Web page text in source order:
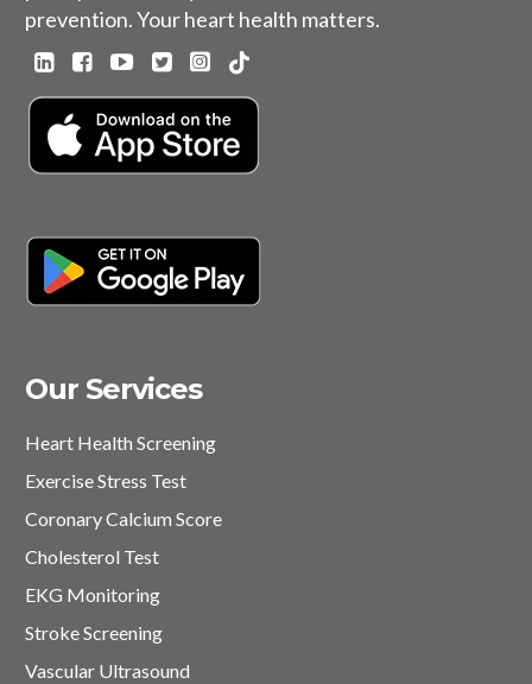
prevention. Your heart health matters.
Our Services
Heart Health Screening
Exercise Stress Test
Coronary Calcium Score
Cholesterol Test
EKG Monitoring
Stroke Screening
Vascular Ultrasound